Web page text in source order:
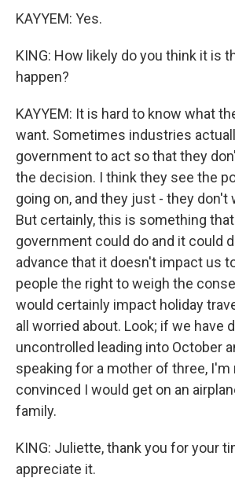
KAYYEM: Yes.
KING: How likely do you think it is
happen?
KAYYEM: It is hard to know what
want. Sometimes industries
government to act so that they
the decision. I think they see the
going on, and they just - they don't
But certainly, this is something
government could do and it could
advance that it doesn't impact us
people the right to weigh the
would certainly impact holiday
all worried about. Look; if we have
uncontrolled leading into October
speaking for a mother of three, I'm
convinced I would get on an
family.
KING: Juliette, thank you for your
appreciate it.